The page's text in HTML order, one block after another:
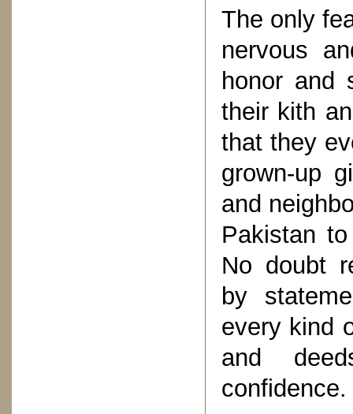
The only
nervous
honor and
their kith
that they
grown-up
and
Pakistan
No doubt
by
every kind
and
confidence.